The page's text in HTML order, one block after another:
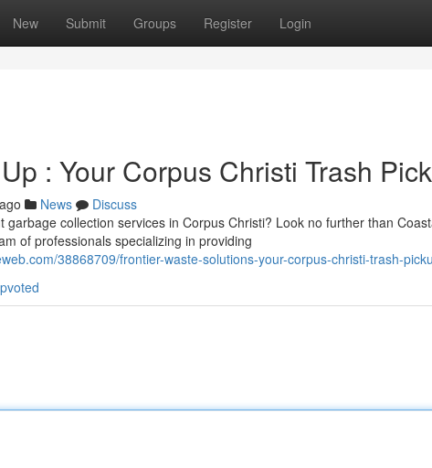
New Submit Groups Register Login
: Your Corpus Christi Trash
News
Discuss
garbage collection services in Corpus Christi? Look no further than
of professionals specializing in providing
38868709/frontier-waste-solutions-your-corpus-christi-trash-